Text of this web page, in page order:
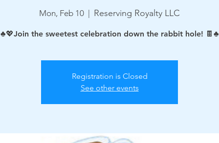
Mon, Feb 10
  |
Reserving Royalty LLC
the sweetest celebration down the rabbit hole!
Registration is Closed
See other events